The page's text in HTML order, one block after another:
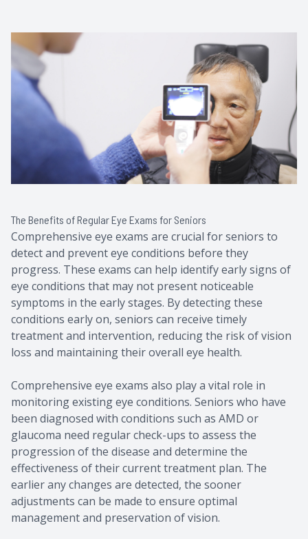
The Benefits of Regular Eye Exams for Seniors
Comprehensive eye exams are crucial for seniors to
detect and prevent eye conditions before they
progress. These exams can help identify early signs of
eye conditions that may not present noticeable
symptoms in the early stages. By detecting these
conditions early on, seniors can receive timely
treatment and intervention, reducing the risk of vision
loss and maintaining their overall eye health.
Comprehensive eye exams also play a vital role in
monitoring existing eye conditions. Seniors who have
been diagnosed with conditions such as AMD or
glaucoma need regular check-ups to assess the
progression of the disease and determine the
effectiveness of their current treatment plan. The
earlier any changes are detected, the sooner
adjustments can be made to ensure optimal
management and preservation of vision.